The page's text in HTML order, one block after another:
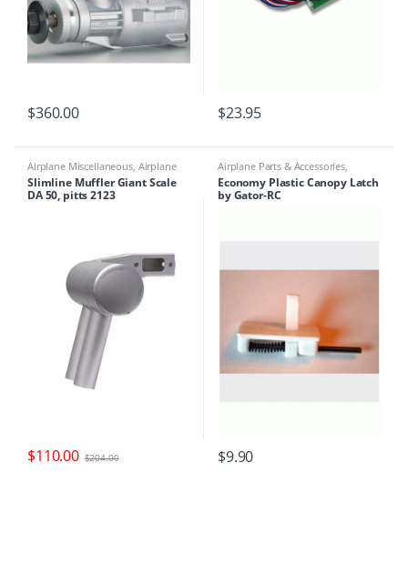
$360.00 $23.95
Airplane Miscellaneous, Airplane
Parts & Accessories ,Engine Parts
Mufflers
Slimline Muffler Giant Scale
DA 50, pitts 2123
$110.00 $204.00
Airplane Parts & Accessories,
Airplane Workbench Supplies
Airplanes,Building Materials
Economy Plastic Canopy Latch
by Gator-RC
$9.90